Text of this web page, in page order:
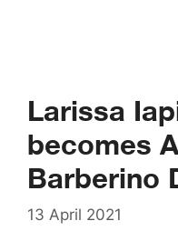
Larissa
becomes
Barberino
13 April 2021